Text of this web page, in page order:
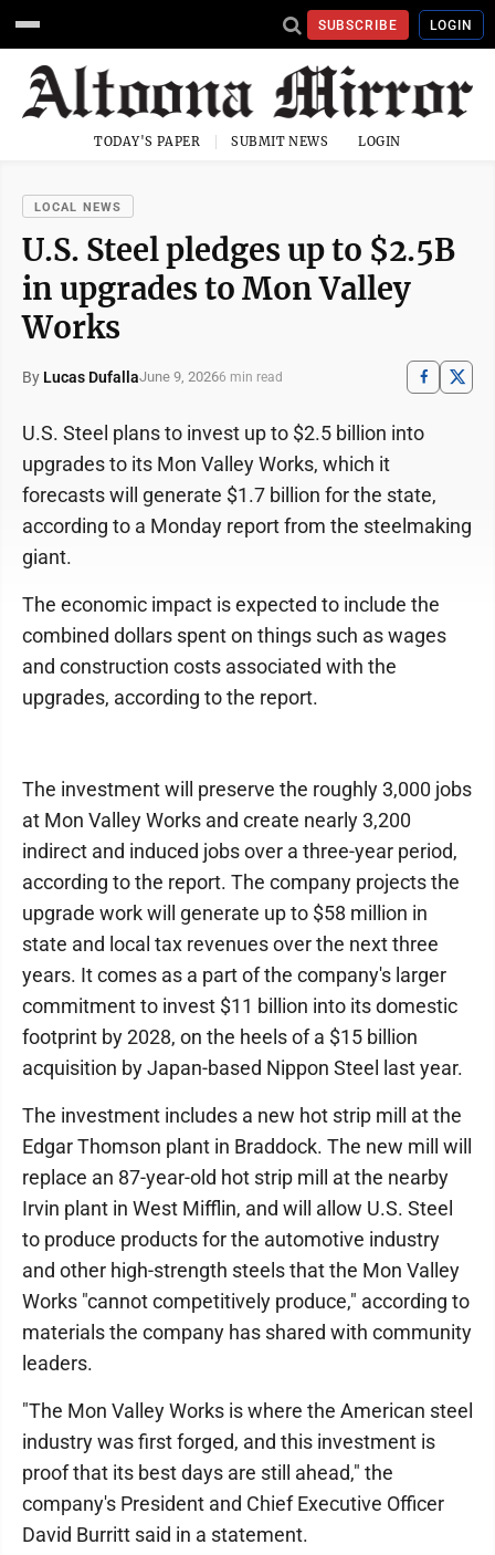
SUBSCRIBE LOGIN
TODAY'S PAPER SUBMIT NEWS LOGIN
LOCAL NEWS
U.S. Steel pledges up to $2.5B
in upgrades to Mon Valley
Works
By Lucas DufallaJune 9, 20266 min read
U.S. Steel plans to invest up to $2.5 billion into
upgrades to its Mon Valley Works, which it
forecasts will generate $1.7 billion for the state,
according to a Monday report from the steelmaking
giant.
The economic impact is expected to include the
combined dollars spent on things such as wages
and construction costs associated with the
upgrades, according to the report.
The investment will preserve the roughly 3,000 jobs
at Mon Valley Works and create nearly 3,200
indirect and induced jobs over a three-year period,
according to the report. The company projects the
upgrade work will generate up to $58 million in
state and local tax revenues over the next three
years. It comes as a part of the company's larger
commitment to invest $11 billion into its domestic
footprint by 2028, on the heels of a $15 billion
acquisition by Japan-based Nippon Steel last year.
The investment includes a new hot strip mill at the
Edgar Thomson plant in Braddock. The new mill will
replace an 87-year-old hot strip mill at the nearby
Irvin plant in West Mifflin, and will allow U.S. Steel
to produce products for the automotive industry
and other high-strength steels that the Mon Valley
Works "cannot competitively produce," according to
materials the company has shared with community
leaders.
"The Mon Valley Works is where the American steel
industry was first forged, and this investment is
proof that its best days are still ahead," the
company's President and Chief Executive Officer
David Burritt said in a statement.